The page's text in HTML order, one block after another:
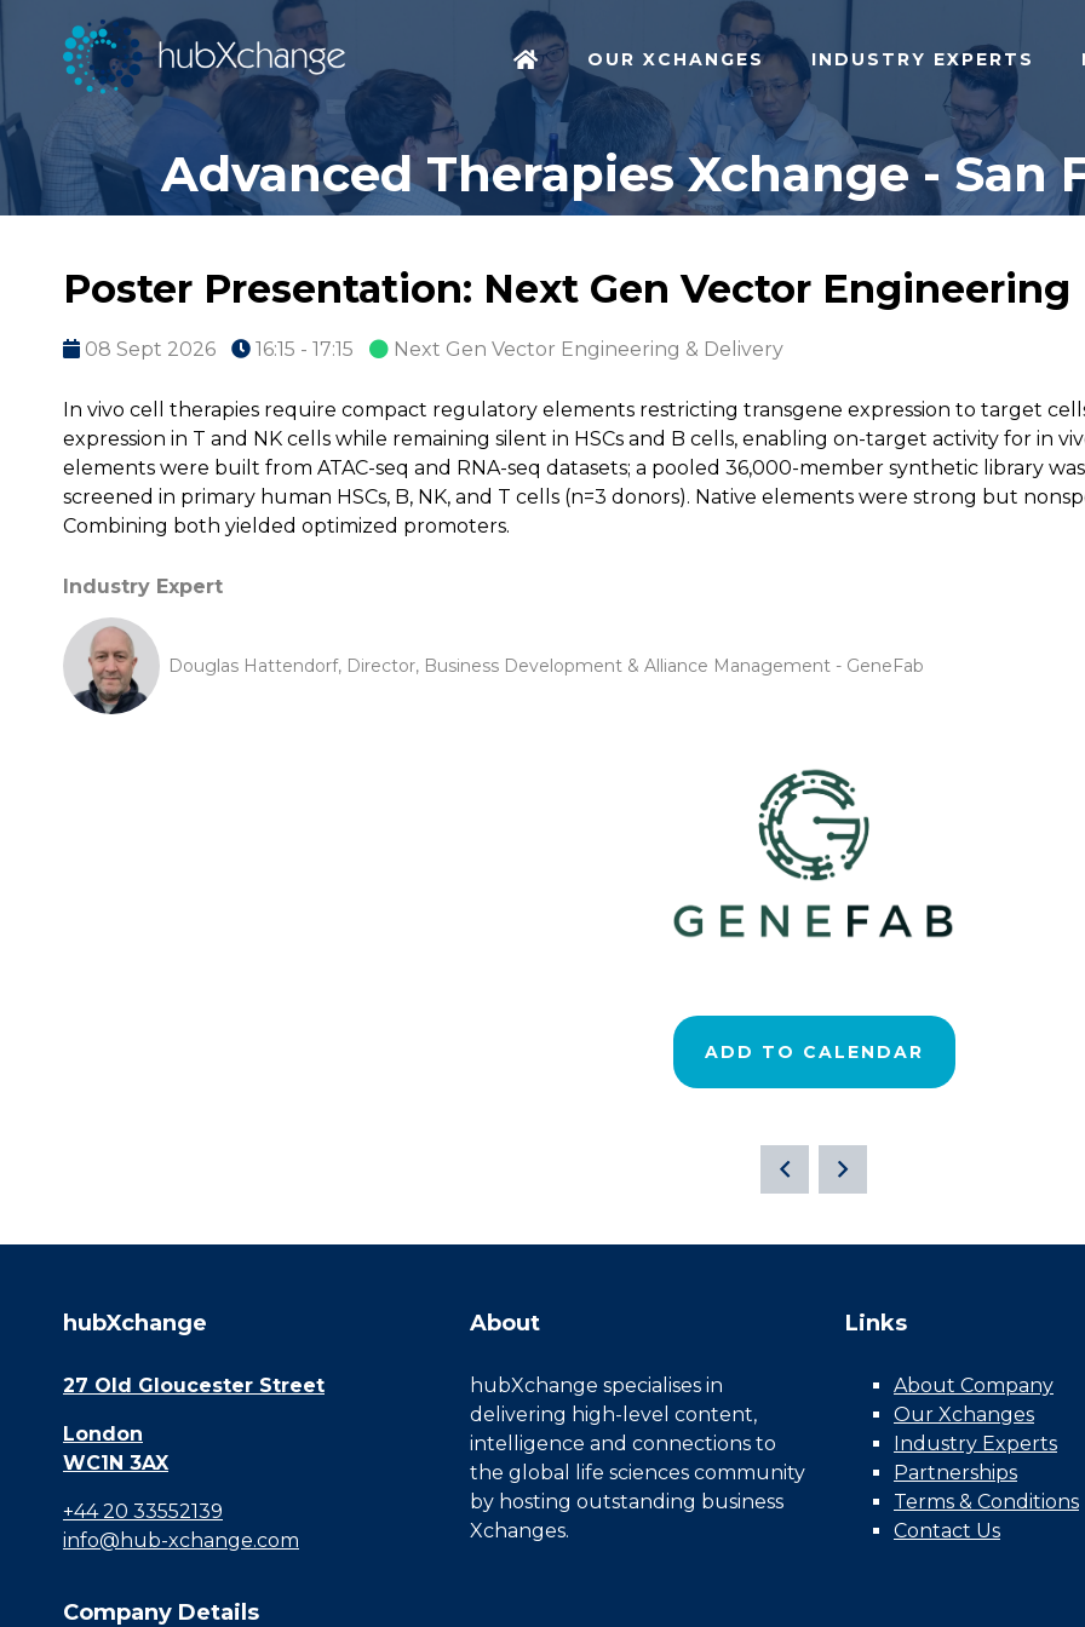
OUR XCHANGES INDUSTRY EXPERTS
Advanced Therapies Xchange - San
Poster Presentation: Next Gen Vector Engineering
08 Sept 2026 16:15 - 17:15 Next Gen Vector Engineering & Delivery
In vivo cell therapies require compact regulatory elements restricting transgene expression to target
expression in T and NK cells while remaining silent in HSCs and B cells, enabling on-target activity for in
elements were built from ATAC-seq and RNA-seq datasets; a pooled 36,000-member synthetic library
screened in primary human HSCs, B, NK, and T cells (n=3 donors). Native elements were strong but
Combining both yielded optimized promoters.
Industry Expert
Douglas Hattendorf, Director, Business Development & Alliance Management - GeneFab
ADD TO CALENDAR
hubXchange
27 Old Gloucester Street
London
WC1N 3AX
+44 20 33552139
info@hub-xchange.com
About
hubXchange specialises in
delivering high-level content,
intelligence and connections to
the global life sciences community
by hosting outstanding business
Xchanges.
Links
About Company
Our Xchanges
Industry Experts
Partnerships
Terms & Conditions
Contact Us
Company Details